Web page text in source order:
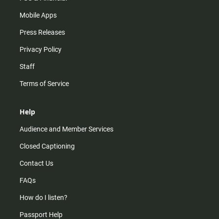
Mobile Apps
Press Releases
Privacy Policy
Staff
Terms of Service
Help
Audience and Member Services
Closed Captioning
Contact Us
FAQs
How do I listen?
Passport Help